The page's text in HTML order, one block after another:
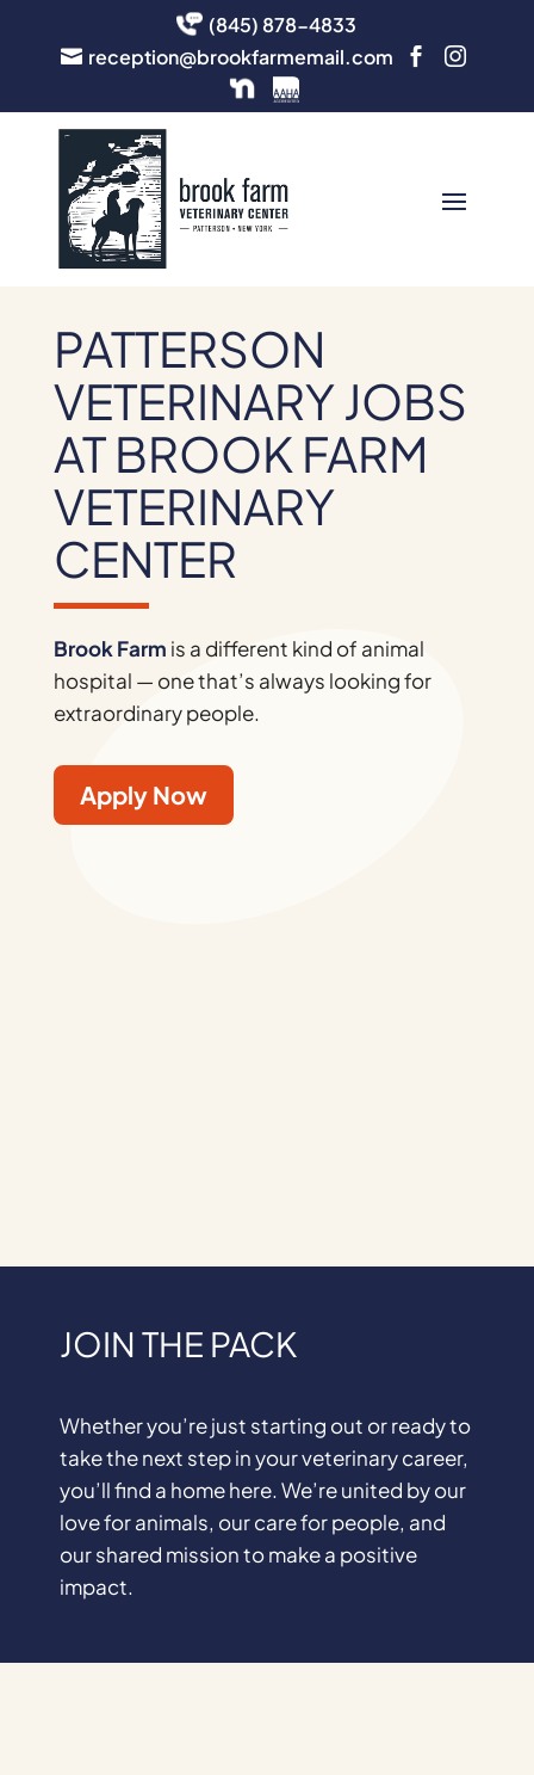
(845) 878-4833
 reception@brookfarmemail.com  
PATTERSON
VETERINARY JOBS
AT BROOK FARM
VETERINARY
CENTER
Brook Farm is a different kind of animal
hospital — one that’s always looking for
extraordinary people.
Apply Now
JOIN THE PACK
Whether you’re just starting out or ready to
take the next step in your veterinary career,
you’ll find a home here. We’re united by our
love for animals, our care for people, and
our shared mission to make a positive
impact.